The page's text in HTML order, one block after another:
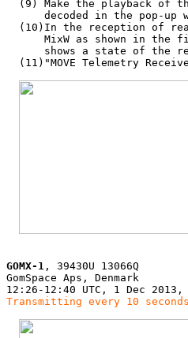
(9) Make the playback of
decoded in the pop-up
(10)In the reception of
MixW as shown in the
shows a state of the
(11)"MOVE Telemetry
GOMX-1 , 39430U 13066Q
GomSpace Aps, Denmark
Transmitting every 10